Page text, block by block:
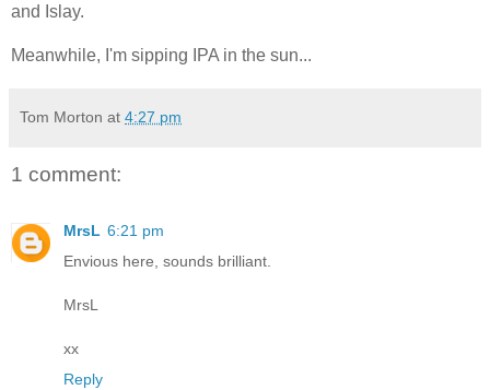
and Islay.
Meanwhile, I'm sipping IPA in the sun...
Tom Morton at 4:27 pm
1 comment:
MrsL 6:21 pm
Envious here, sounds brilliant.
MrsL
xx
Reply